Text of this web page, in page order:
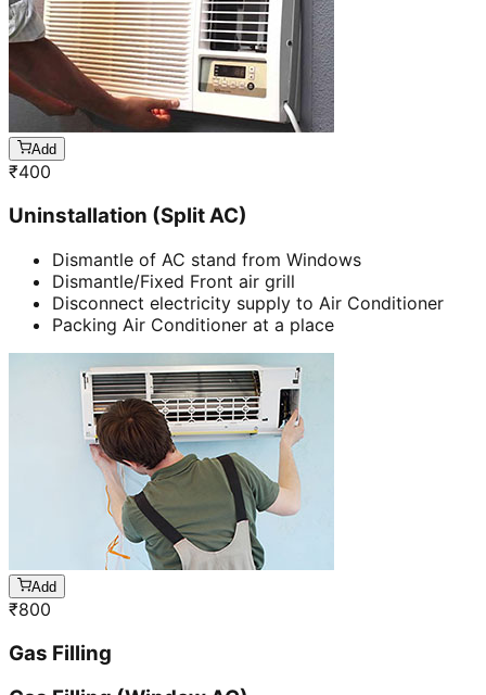
Add
₹400
Uninstallation (Split AC)
Dismantle of AC stand from Windows
Dismantle/Fixed Front air grill
Disconnect electricity supply to Air Conditioner
Packing Air Conditioner at a place
Add
₹800
Gas Filling